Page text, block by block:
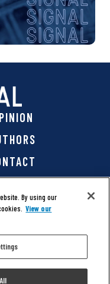
Inc. All rights
Policy|Cookie Policy
By using our
View our